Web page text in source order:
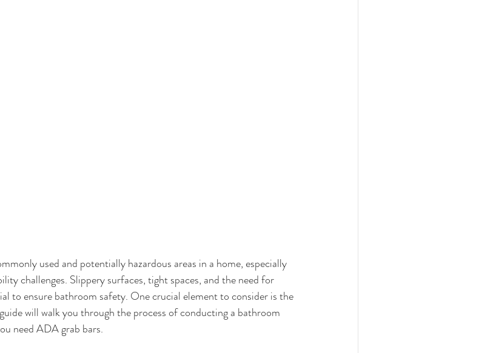
used and potentially hazardous areas in a home, especially
challenges. Slippery surfaces, tight spaces, and the need for
to ensure bathroom safety. One crucial element to consider is the
will walk you through the process of conducting a bathroom
need ADA grab bars.